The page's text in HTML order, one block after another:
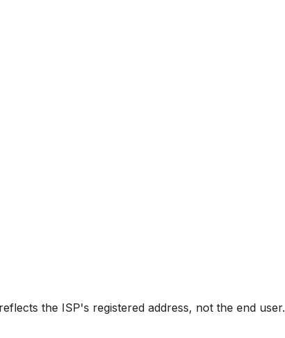
the ISP's registered address, not the end user.